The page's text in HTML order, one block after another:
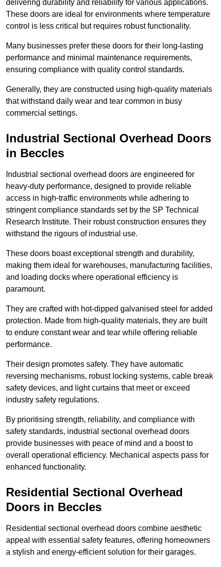
delivering durability and reliability for various applications.
These doors are ideal for environments where temperature
control is less critical but requires robust functionality.
Many businesses prefer these doors for their long-lasting
performance and minimal maintenance requirements,
ensuring compliance with quality control standards.
Generally, they are constructed using high-quality materials
that withstand daily wear and tear common in busy
commercial settings.
Industrial Sectional Overhead Doors
in Beccles
Industrial sectional overhead doors are engineered for
heavy-duty performance, designed to provide reliable
access in high-traffic environments while adhering to
stringent compliance standards set by the SP Technical
Research Institute. Their robust construction ensures they
withstand the rigours of industrial use.
These doors boast exceptional strength and durability,
making them ideal for warehouses, manufacturing facilities,
and loading docks where operational efficiency is
paramount.
They are crafted with hot-dipped galvanised steel for added
protection. Made from high-quality materials, they are built
to endure constant wear and tear while offering reliable
performance.
Their design promotes safety. They have automatic
reversing mechanisms, robust locking systems, cable break
safety devices, and light curtains that meet or exceed
industry safety regulations.
By prioritising strength, reliability, and compliance with
safety standards, industrial sectional overhead doors
provide businesses with peace of mind and a boost to
overall operational efficiency. Mechanical aspects pass for
enhanced functionality.
Residential Sectional Overhead
Doors in Beccles
Residential sectional overhead doors combine aesthetic
appeal with essential safety features, offering homeowners
a stylish and energy-efficient solution for their garages.